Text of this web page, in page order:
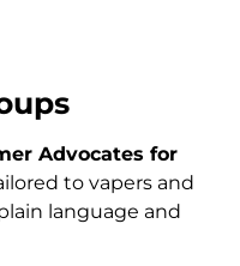
Advocates for
to vapers and
language and